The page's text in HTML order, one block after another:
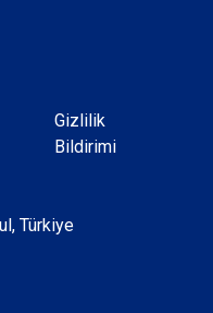
Gizlilik
Bildirimi
Türkiye